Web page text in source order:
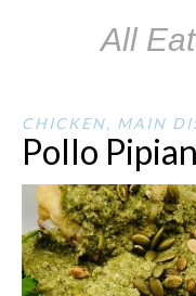
All
CHICKEN, MAIN
Pollo